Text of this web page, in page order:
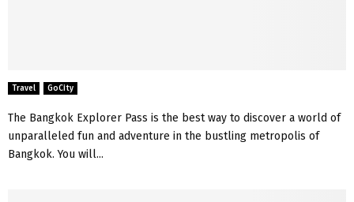
Travel GoCity
The Bangkok Explorer Pass is the best way to discover a world of
unparalleled fun and adventure in the bustling metropolis of
Bangkok. You will...